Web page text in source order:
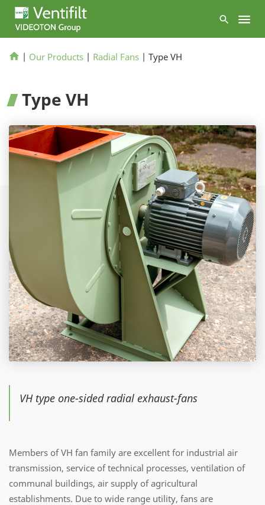
| Our Products | Radial Fans | Type VH
Type VH
VH type one-sided radial exhaust-fans
Members of VH fan family are excellent for industrial air
transmission, service of technical processes, ventilation of
communal buildings, air supply of agricultural
establishments. Due to wide range utility, fans are